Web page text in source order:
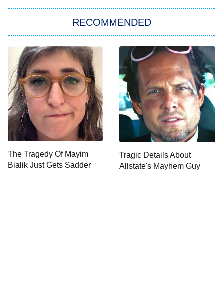
Power Book III: Raising Kanan
The Secret Lives of Suburban
Housewives
9:00 PM
ET
Fightland
Life, Larry, and the Pursuit of
Unhappiness
10:00 PM
ET
Anna Pigeon
RECOMMENDED
The Tragedy Of Mayim
Bialik Just Gets Sadder
Tragic Details About
Allstate's Mayhem Guy